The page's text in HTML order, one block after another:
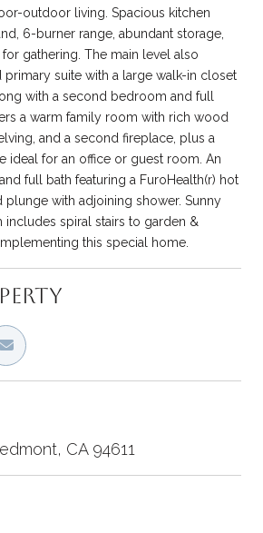
outdoor living. Spacious kitchen
6-burner range, abundant storage,
gathering. The main level also
suite with a large walk-in closet
with a second bedroom and full
a warm family room with rich wood
and a second fireplace, plus a
ideal for an office or guest room. An
full bath featuring a FuroHealth(r) hot
with adjoining shower. Sunny
spiral stairs to garden &
this special home.
CA 94611